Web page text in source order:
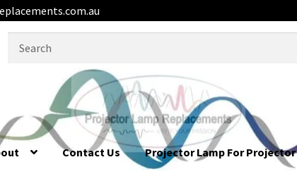
Contact Us Projector Lamp For Projector